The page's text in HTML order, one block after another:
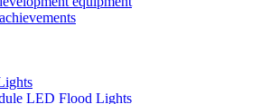
LED Flood Lights